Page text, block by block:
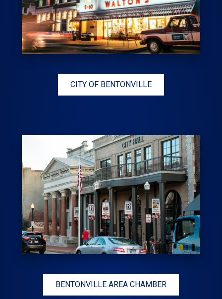
CITY OF BENTONVILLE
BENTONVILLE AREA CHAMBER